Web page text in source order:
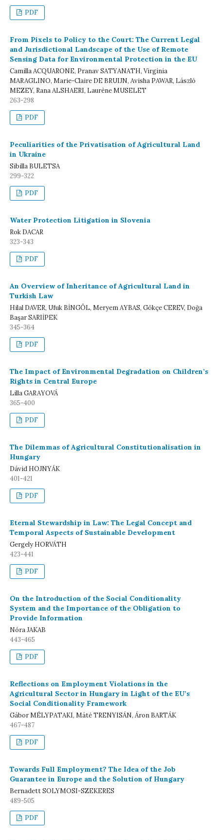
PDF
From Pixels to Policy to the Court: The Current Legal
and Jurisdictional Landscape of the Use of Remote
Sensing Data for Environmental Protection in the EU
Camilla ACQUARONE, Pranav SATYANATH, Virginia
MARAGLINO, Marie-Claire DE BRUIJN, Avisha PAWAR, László
MEZEY, Rana ALSHAERI, Laurène MUSELET
263-298
PDF
Peculiarities of the Privatisation of Agricultural Land
in Ukraine
Sibilla BULETSA
299-322
PDF
Water Protection Litigation in Slovenia
Rok DACAR
323-343
PDF
An Overview of Inheritance of Agricultural Land in
Turkish Law
Hilal DAVER, Ufuk BİNGÖL, Meryem AYBAS, Gökçe CEREV, Doğa
Başar SARIİPEK
345-364
PDF
The Impact of Environmental Degradation on Children’s
Rights in Central Europe
Lilla GARAYOVÁ
365-400
PDF
The Dilemmas of Agricultural Constitutionalisation in
Hungary
Dávid HOJNYÁK
401-421
PDF
Eternal Stewardship in Law: The Legal Concept and
Temporal Aspects of Sustainable Development
Gergely HORVÁTH
423-441
PDF
On the Introduction of the Social Conditionality
System and the Importance of the Obligation to
Provide Information
Nóra JAKAB
443-465
PDF
Reflections on Employment Violations in the
Agricultural Sector in Hungary in Light of the EU’s
Social Conditionality Framework
Gábor MÉLYPATAKI, Máté TRENYISÁN, Áron BARTÁK
467-487
PDF
Towards Full Employment? The Idea of the Job
Guarantee in Europe and the Solution of Hungary
Bernadett SOLYMOSI-SZEKERES
489-505
PDF